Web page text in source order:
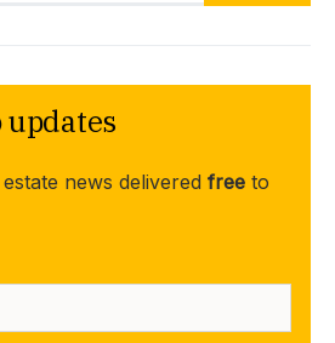
updates
news delivered free to